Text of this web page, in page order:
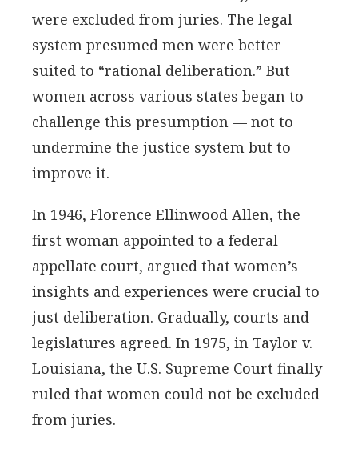
were excluded from juries. The legal
system presumed men were better
suited to “rational deliberation.” But
women across various states began to
challenge this presumption — not to
undermine the justice system but to
improve it.
In 1946, Florence Ellinwood Allen, the
first woman appointed to a federal
appellate court, argued that women’s
insights and experiences were crucial to
just deliberation. Gradually, courts and
legislatures agreed. In 1975, in Taylor v.
Louisiana, the U.S. Supreme Court finally
ruled that women could not be excluded
from juries.